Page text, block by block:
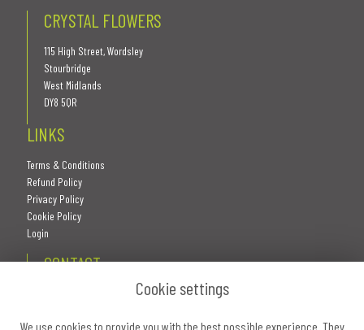
CRYSTAL FLOWERS
115 High Street, Wordsley
Stourbridge
West Midlands
DY8 5QR
LINKS
Terms & Conditions
Refund Policy
Privacy Policy
Cookie Policy
Login
CONTACT
Cookie settings
We use cookies to provide you with the best possible experience. They